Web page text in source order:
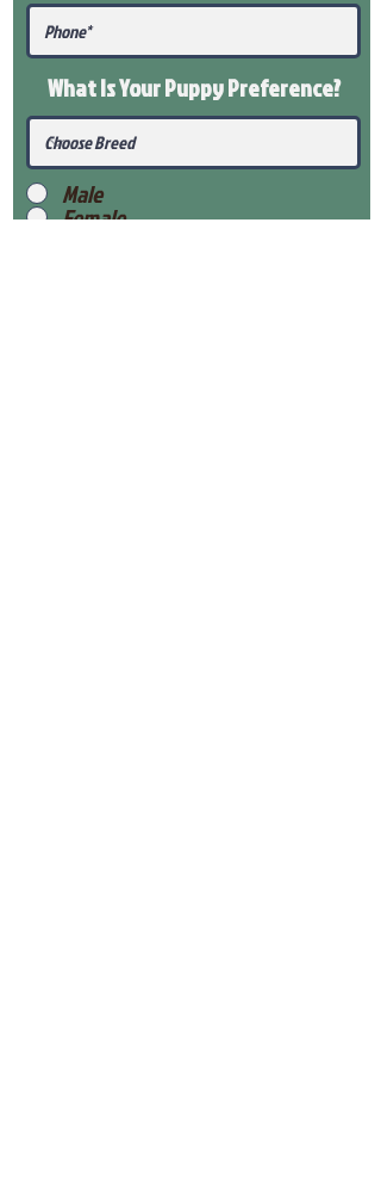
What Is Your PuppyPreference?
Male
Female